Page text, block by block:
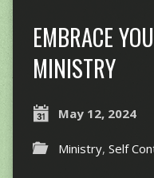
EMBRACE
MINISTRY
May 12, 2024
Ministry, Self